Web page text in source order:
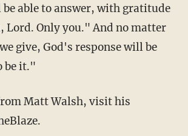
able to answer, with gratitude
Lord. Only you." And no matter
give, God's response will be
be it."
Matt Walsh, visit his